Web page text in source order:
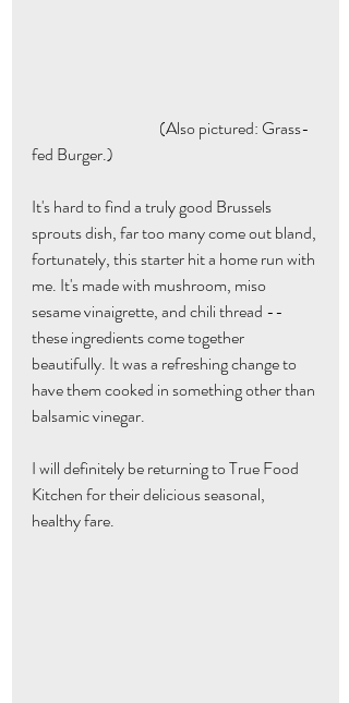
fed Burger.)
It's hard to find a truly good Brussels
sprouts dish, far too many come out bland,
fortunately, this starter hit a home run with
me. It's made with mushroom, miso
sesame vinaigrette, and chili thread --
these ingredients come together
beautifully. It was a refreshing change to
have them cooked in something other than
balsamic vinegar.
I will definitely be returning to True Food
Kitchen for their delicious seasonal,
healthy fare.